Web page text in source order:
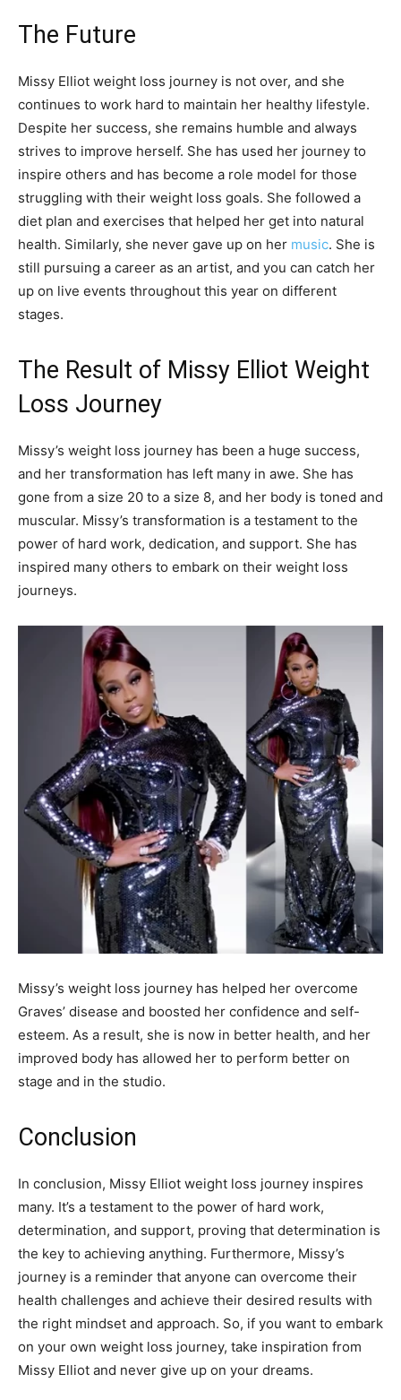
The Future
Missy Elliot weight loss journey is not over, and she
continues to work hard to maintain her healthy lifestyle.
Despite her success, she remains humble and always
strives to improve herself. She has used her journey to
inspire others and has become a role model for those
struggling with their weight loss goals. She followed a
diet plan and exercises that helped her get into natural
health. Similarly, she never gave up on her music. She is
still pursuing a career as an artist, and you can catch her
up on live events throughout this year on different
stages.
The Result of Missy Elliot Weight
Loss Journey
Missy’s weight loss journey has been a huge success,
and her transformation has left many in awe. She has
gone from a size 20 to a size 8, and her body is toned and
muscular. Missy’s transformation is a testament to the
power of hard work, dedication, and support. She has
inspired many others to embark on their weight loss
journeys.
Missy’s weight loss journey has helped her overcome
Graves’ disease and boosted her confidence and self-
esteem. As a result, she is now in better health, and her
improved body has allowed her to perform better on
stage and in the studio.
Conclusion
In conclusion, Missy Elliot weight loss journey inspires
many. It’s a testament to the power of hard work,
determination, and support, proving that determination is
the key to achieving anything. Furthermore, Missy’s
journey is a reminder that anyone can overcome their
health challenges and achieve their desired results with
the right mindset and approach. So, if you want to embark
on your own weight loss journey, take inspiration from
Missy Elliot and never give up on your dreams.